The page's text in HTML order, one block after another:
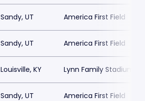
Sandy, UT America First Field
Sandy, UT America First Field
Louisville, KY Lynn Family Stadium
Sandy, UT America First Field